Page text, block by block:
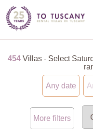
454 Villas - Select
Any date
More filters